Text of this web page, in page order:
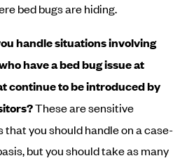
bed bugs are hiding.
handle situations involving
have a bed bug issue at
continue to be introduced by
These are sensitive
that you should handle on a case-
but you should take as many